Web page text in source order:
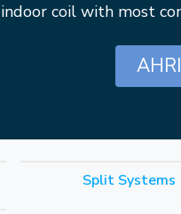
indoor coil with most
Split Systems